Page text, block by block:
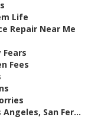
Life
Repair Near Me
Fees
San Fer...